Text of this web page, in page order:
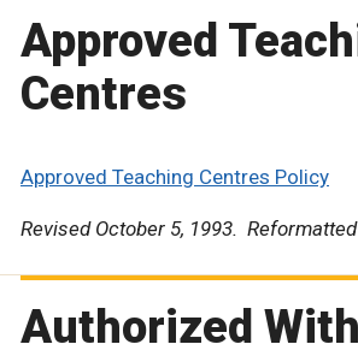
Approved
Centres
Approved Teaching Centres Policy
Revised October 5, 1993.
Authorized